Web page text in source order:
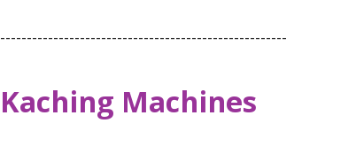
------------------------------------------------------
Kaching Machines